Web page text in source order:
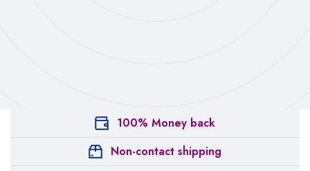
100% Money back
Non-contact shipping